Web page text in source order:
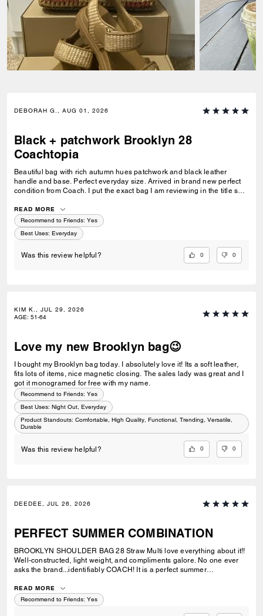
DEBORAH G., AUG 01, 2026
Black + patchwork Brooklyn 28
Coachtopia
Beautiful bag with rich autumn hues patchwork and black leather
handle and base. Perfect everyday size. Arrived in brand new perfect
condition from Coach. I put the exact bag I am reviewing in the title so
READ MORE
Recommend to Friends: Yes
Best Uses: Everyday
Was this review helpful? 0 0
KIM K., JUL 29, 2026
AGE: 51-64
Love my new Brooklyn bag😉
I bought my Brooklyn bag today. I absolutely love it! Its a soft leather,
fits lots of items, nice magnetic closing. The sales lady was great and I
got it monogramed for free with my name.
Recommend to Friends: Yes
Best Uses: Night Out, Everyday
Product Standouts: Comfortable, High Quality, Functional, Trending, Versatile,
Durable
Was this review helpful? 0 0
DEEDEE, JUL 26, 2026
PERFECT SUMMER COMBINATION
BROOKLYN SHOULDER BAG 28 Straw Multi love everything about it!!
Well-constructed, light weight, and compliments galore. No one ever
asks the brand...identifiably COACH! It is a perfect summer
SANDAL Maple. See pic.
READ MORE
Recommend to Friends: Yes